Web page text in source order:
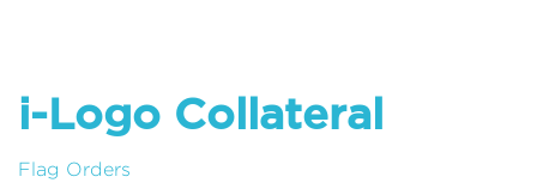
i-Logo Collateral
Flag Orders